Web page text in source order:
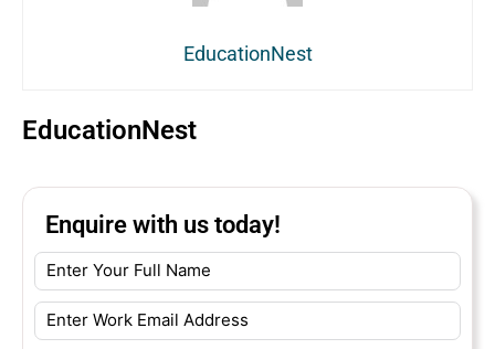
EducationNest
EducationNest
Enquire with us today!